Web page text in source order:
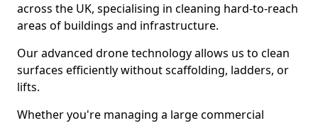
across the UK, specialising in cleaning hard-to-reach
areas of buildings and infrastructure.
Our advanced drone technology allows us to clean
surfaces efficiently without scaffolding, ladders, or
lifts.
Whether you're managing a large commercial